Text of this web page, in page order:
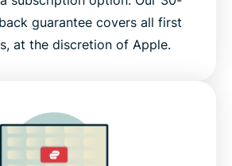
guarantee covers all first
at the discretion of Apple.